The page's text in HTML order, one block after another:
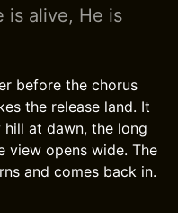
is alive, He is
before the chorus
the release land. It
at dawn, the long
view opens wide. The
and comes back in.